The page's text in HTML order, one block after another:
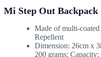
Mi Step Out Backpack
Made of multi-
Repellent
Dimension: 26cm x
200 grams;